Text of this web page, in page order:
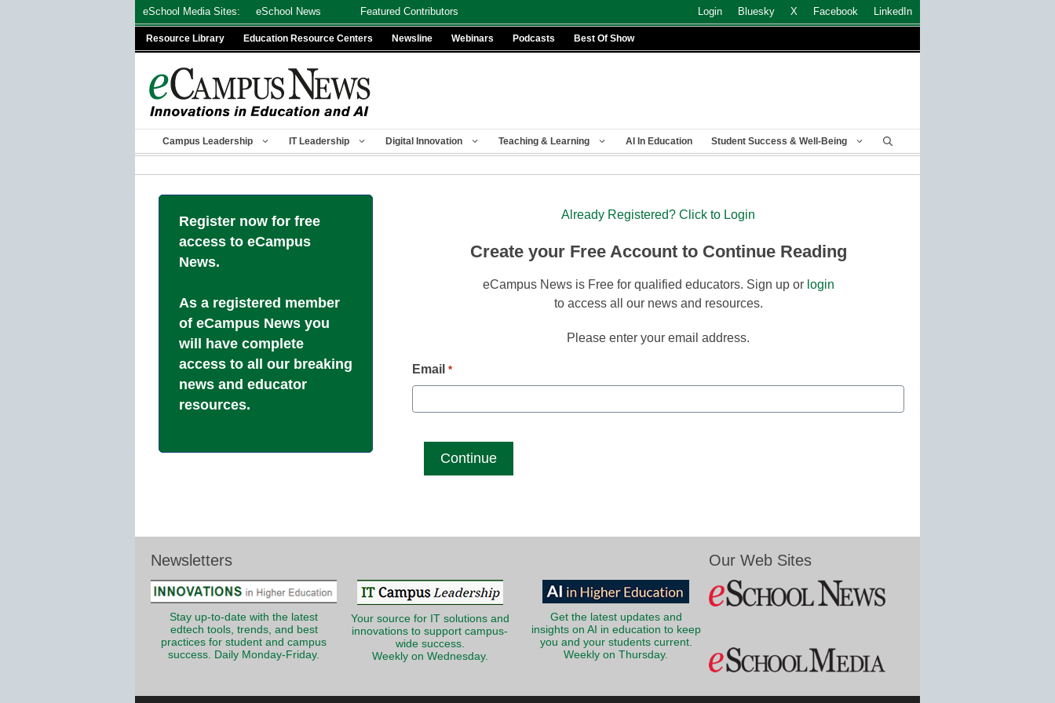
eSchool Media Sites: eSchool News Featured Contributors Login Bluesky X Facebook LinkedIn
Resource Library Education Resource Centers Newsline Webinars Podcasts Best Of Show
Campus Leadership IT Leadership Digital Innovation Teaching & Learning AI In Education Student Success & Well-Being
Register now for free
access to eCampus
News.
As a registered member
of eCampus News you
will have complete
access to all our breaking
news and educator
resources.
Already Registered? Click to Login
Create your Free Account to Continue Reading
eCampus News is Free for qualified educators. Sign up or login
to access all our news and resources.
Please enter your email address.
Email *
Newsletters
Stay up-to-date with the latest
edtech tools, trends, and best
practices for student and campus
success. Daily Monday-Friday.
Your source for IT solutions and
innovations to support campus-
wide success.
Weekly on Wednesday.
Get the latest updates and
insights on AI in education to keep
you and your students current.
Weekly on Thursday.
Our Web Sites